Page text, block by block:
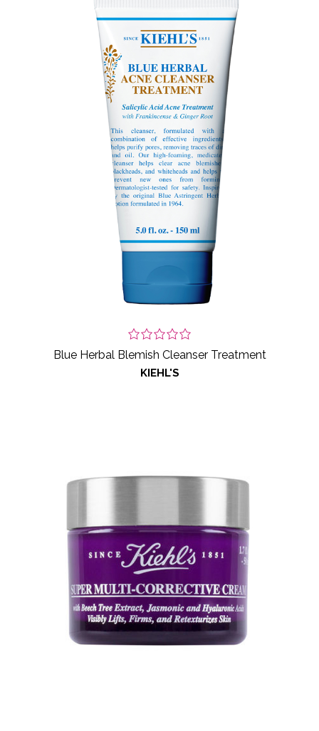
Blue Herbal Blemish Cleanser Treatment
KIEHL'S